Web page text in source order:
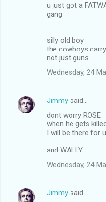
u just got a
gang
silly old boy
the cowboys
not just guns
Wednesday, 24
Jimmy said…
dont worry ROSE
when he gets killed
I will be there for u
and WALLY
Wednesday, 24
Jimmy said…